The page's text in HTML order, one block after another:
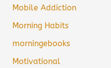
Mobile Addiction
Morning Habits
morningebooks
Motivational